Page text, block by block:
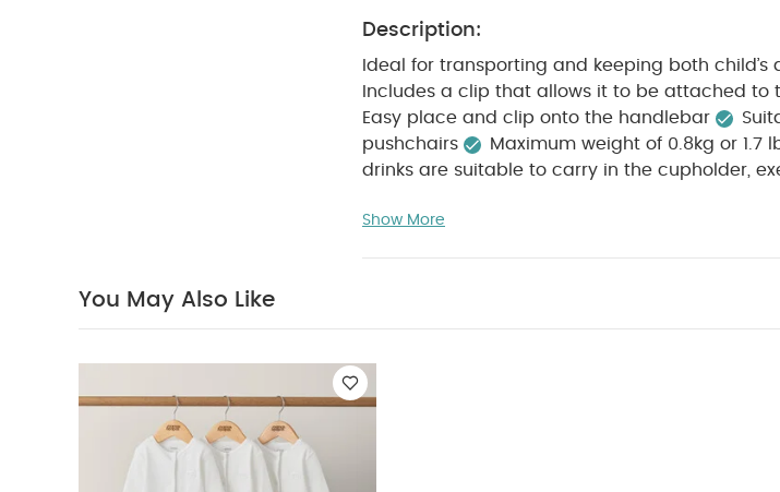
Description:
Ideal for transporting and keeping both child’s
Includes a clip that allows it to be attached to
Easy place and clip onto the handlebar
pushchairs
Maximum weight of 0.8kg or 1.7
drinks are suitable to carry in the cupholder,
for 6 months up to 15 kg
Show More
You May Also Like